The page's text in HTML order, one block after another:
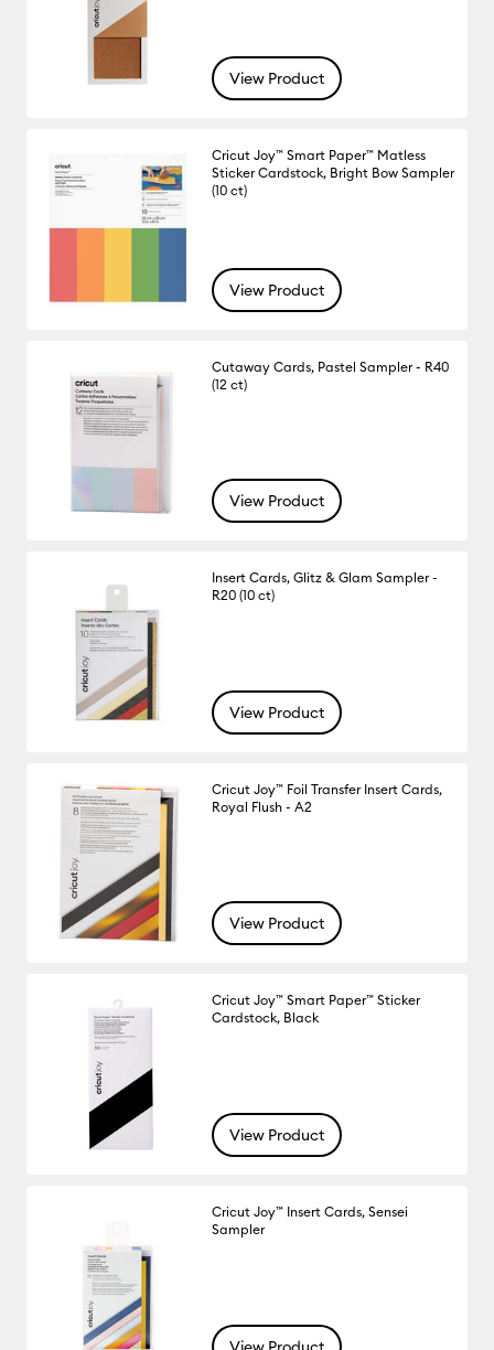
View Product
Cricut Joy™ Smart Paper™ Matless
Sticker Cardstock, Bright Bow Sampler
(10 ct)
View Product
Cutaway Cards, Pastel Sampler - R40
(12 ct)
View Product
Insert Cards, Glitz & Glam Sampler -
R20 (10 ct)
View Product
Cricut Joy™ Foil Transfer Insert Cards,
Royal Flush - A2
View Product
Cricut Joy™ Smart Paper™ Sticker
Cardstock, Black
View Product
Cricut Joy™ Insert Cards, Sensei
Sampler